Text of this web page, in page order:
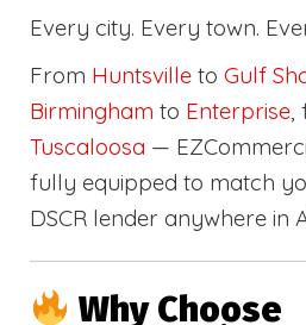
Every city. Every town.
From Huntsville to Gulf
Birmingham to Enterprise,
Tuscaloosa —
fully equipped to match
DSCR lender anywhere in
Why Choose